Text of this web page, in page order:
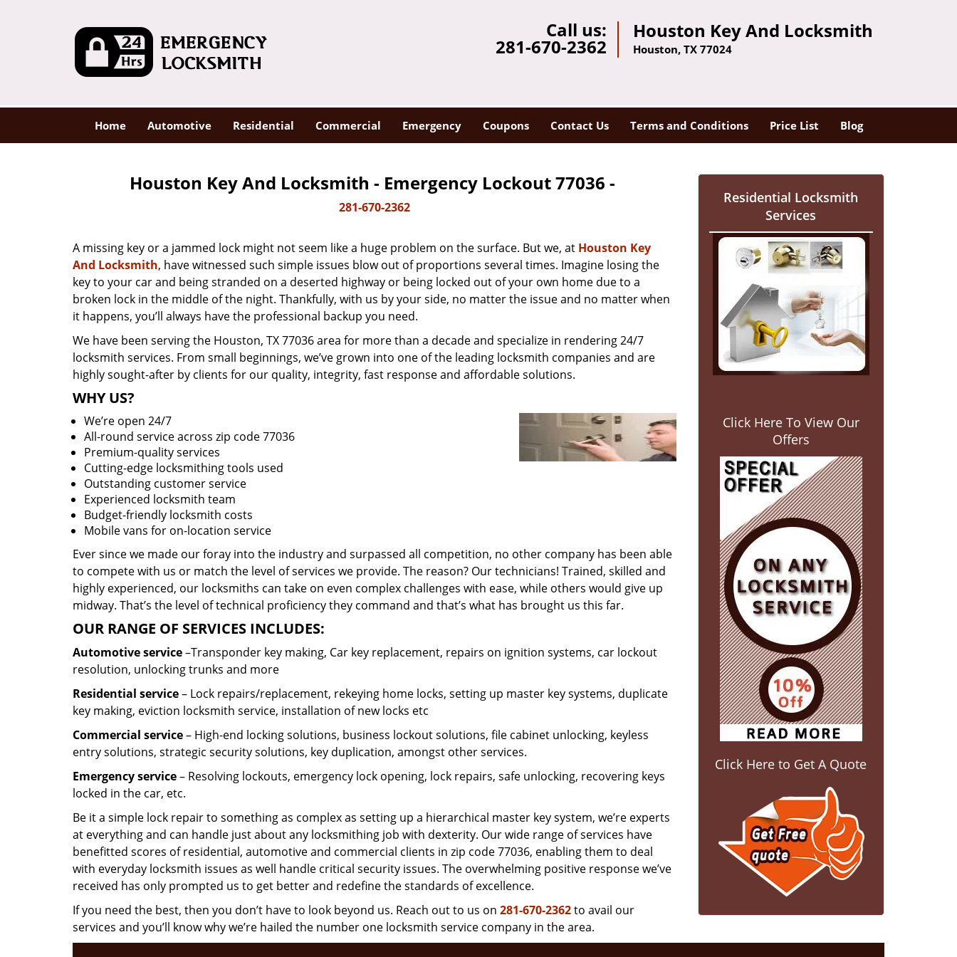
Call us:
281-670-2362
Houston Key And Locksmith
Houston, TX 77024
Home Automotive Residential Commercial Emergency Coupons Contact Us Terms and Conditions Price List Blog
Houston Key And Locksmith - Emergency Lockout 77036 -
281-670-2362
A missing key or a jammed lock might not seem like a huge problem on the surface. But we, at Houston Key
And Locksmith, have witnessed such simple issues blow out of proportions several times. Imagine losing the
key to your car and being stranded on a deserted highway or being locked out of your own home due to a
broken lock in the middle of the night. Thankfully, with us by your side, no matter the issue and no matter when
it happens, you’ll always have the professional backup you need.
We have been serving the Houston, TX 77036 area for more than a decade and specialize in rendering 24/7
locksmith services. From small beginnings, we’ve grown into one of the leading locksmith companies and are
highly sought-after by clients for our quality, integrity, fast response and affordable solutions.
WHY US?
We’re open 24/7
All-round service across zip code 77036
Premium-quality services
Cutting-edge locksmithing tools used
Outstanding customer service
Experienced locksmith team
Budget-friendly locksmith costs
Mobile vans for on-location service
Ever since we made our foray into the industry and surpassed all competition, no other company has been able
to compete with us or match the level of services we provide. The reason? Our technicians! Trained, skilled and
highly experienced, our locksmiths can take on even complex challenges with ease, while others would give up
midway. That’s the level of technical proficiency they command and that’s what has brought us this far.
OUR RANGE OF SERVICES INCLUDES:
Automotive service–Transponder key making, Car key replacement, repairs on ignition systems, car lockout
resolution, unlocking trunks and more
Residential service– Lock repairs/replacement, rekeying home locks, setting up master key systems, duplicate
key making, eviction locksmith service, installation of new locks etc
Commercial service– High-end locking solutions, business lockout solutions, file cabinet unlocking, keyless
entry solutions, strategic security solutions, key duplication, amongst other services.
Emergency service– Resolving lockouts, emergency lock opening, lock repairs, safe unlocking, recovering keys
locked in the car, etc.
Be it a simple lock repair to something as complex as setting up a hierarchical master key system, we’re experts
at everything and can handle just about any locksmithing job with dexterity. Our wide range of services have
benefitted scores of residential, automotive and commercial clients in zip code 77036, enabling them to deal
with everyday locksmith issues as well handle critical security issues. The overwhelming positive response we’ve
received has only prompted us to get better and redefine the standards of excellence.
If you need the best, then you don’t have to look beyond us. Reach out to us on 281-670-2362to avail our
services and you’ll know why we’re hailed the number one locksmith service company in the area.
Residential Locksmith
Services
Click Here To View Our
Offers
Click Here to Get A Quote